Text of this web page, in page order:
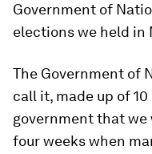
Government of
elections we held in
The Government of
call it, made up of
government that we
four weeks when